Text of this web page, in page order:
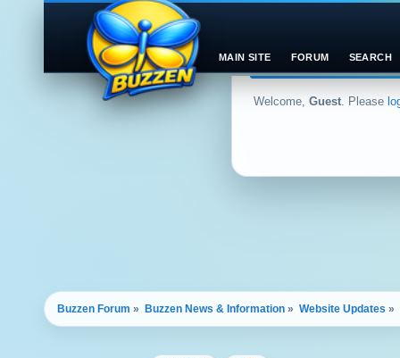
Welcome, Guest. Please
MAIN SITE FORUM SEARCH
Buzzen Forum » Buzzen News & Information » Website Updates »